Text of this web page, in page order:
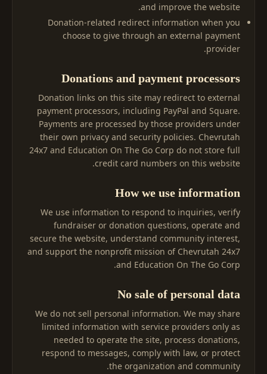
and improve the website.
Donation-related redirect information when you
choose to give through an external payment
provider.
Donations and payment processors
Donation links on this site may redirect to external
payment processors, including PayPal and Square.
Payments are processed by those providers under
their own privacy and security policies. Chevrutah
24x7 and Education On The Go Corp do not store full
credit card numbers on this website.
How we use information
We use information to respond to inquiries, verify
fundraiser or donation questions, operate and
secure the website, understand community interest,
and support the nonprofit mission of Chevrutah 24x7
and Education On The Go Corp.
No sale of personal data
We do not sell personal information. We may share
limited information with service providers only as
needed to operate the site, process donations,
respond to messages, comply with law, or protect
the organization and community.